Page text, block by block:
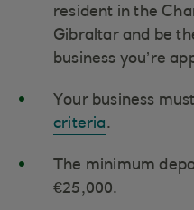
resident in the
Gibraltar and be
business you’re
Your business
criteria.
The minimum
€25,000.